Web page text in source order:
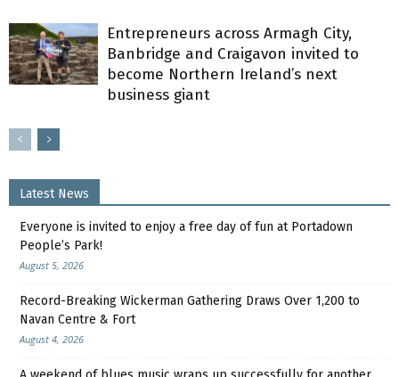
Entrepreneurs across Armagh City,
Banbridge and Craigavon invited to
become Northern Ireland’s next
business giant
Latest News
Everyone is invited to enjoy a free day of fun at Portadown
People’s Park!
August 5, 2026
Record-Breaking Wickerman Gathering Draws Over 1,200 to
Navan Centre & Fort
August 4, 2026